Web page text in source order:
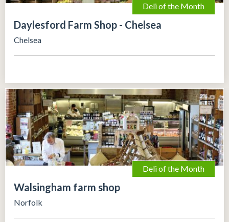
Deli of the Month
Daylesford Farm Shop - Chelsea
Chelsea
Deli of the Month
Walsingham farm shop
Norfolk